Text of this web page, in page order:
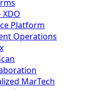
Platform
Operations
MarTech